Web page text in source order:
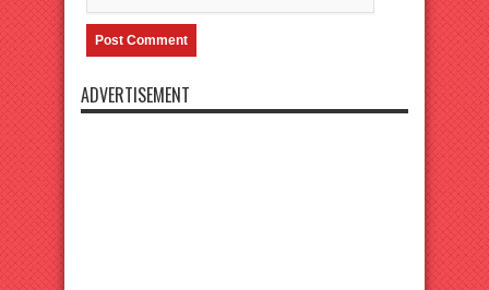
ADVERTISEMENT